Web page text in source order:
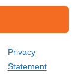
Privacy
Statement